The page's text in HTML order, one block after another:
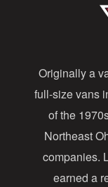
r
e
s
s
Originally a
full-size vans
of the
Northeast
companies.
earned a